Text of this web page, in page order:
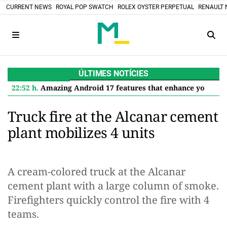
CURRENT NEWS ROYAL POP SWATCH ROLEX OYSTER PERPETUAL RENAULT
ÚLTIMES NOTÍCIES
22:52 h. Amazing Android 17 features that enhance your Google Pixel
Truck fire at the Alcanar cement
plant mobilizes 4 units
A cream-colored truck at the Alcanar
cement plant with a large column of smoke.
Firefighters quickly control the fire with 4
teams.